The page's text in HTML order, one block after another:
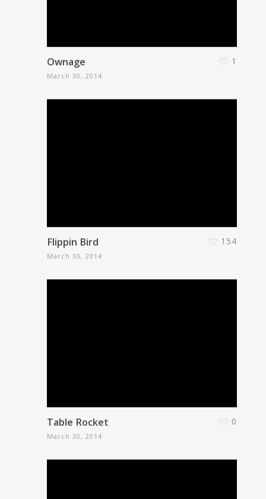
Ownage
March 30, 2014
1
Flippin Bird
March 30, 2014
154
Table Rocket
March 30, 2014
0